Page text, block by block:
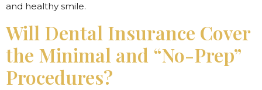
and healthy smile.
Will Dental Insurance Cover
the Minimal and “No-Prep”
Procedures?